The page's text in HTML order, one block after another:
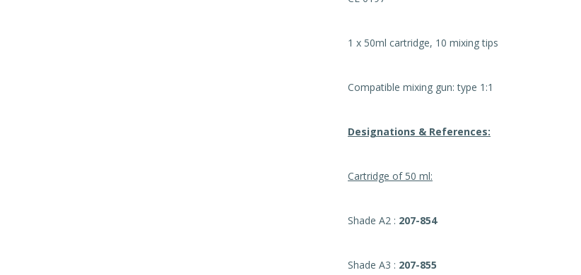
1 x 50ml cartridge, 10 mixing tips
Compatible mixing gun: type 1:1
Designations & References:
Cartridge of 50 ml:
Shade A2 : 207-854
Shade A3 : 207-855